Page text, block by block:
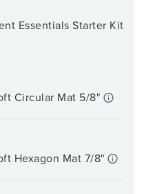
Essentials Starter Kit
Circular Mat 5/8"
Hexagon Mat 7/8"